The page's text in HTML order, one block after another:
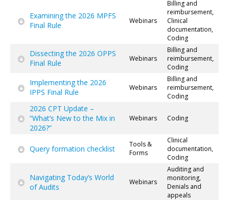
Examining the 2026 MPFS
Final Rule
Webinars
Billing and
reimbursement,
Clinical
documentation,
Coding
Dissecting the 2026 OPPS
Final Rule
Webinars
Billing and
reimbursement,
Coding
Implementing the 2026
IPPS Final Rule
Webinars
Billing and
reimbursement,
Coding
2026 CPT Update –
“What’s New to the Mix in
2026?”
Webinars Coding
Query formation checklist
Tools &
Forms
Clinical
documentation,
Coding
Navigating Today’s World
of Audits
Webinars
Auditing and
monitoring,
Denials and
appeals